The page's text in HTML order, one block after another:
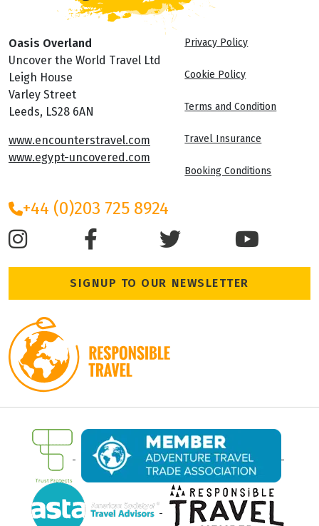
Oasis Overland
Uncover the World Travel Ltd
Leigh House
Varley Street
Leeds, LS28 6AN
www.encounterstravel.com
www.egypt-uncovered.com
Privacy Policy
Cookie Policy
Terms and Condition
Travel Insurance
Booking Conditions
+44 (0)203 725 8924
SIGNUP TO OUR NEWSLETTER